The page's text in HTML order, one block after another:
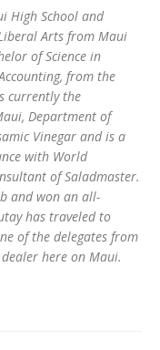
High School and
Arts from Maui
of Science in
from the
currently the
Department of
Vinegar and is a
with World
of Saladmaster.
and won an all-
has traveled to
of the delegates from
here on Maui.